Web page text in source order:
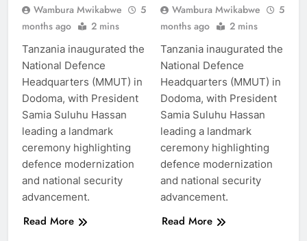
Wambura Mwikabwe
5
months ago
2 mins
Tanzania inaugurated the
National Defence
Headquarters (MMUT) in
Dodoma, with President
Samia Suluhu Hassan
leading a landmark
ceremony highlighting
defence modernization
and national security
advancement.
Read More
Wambura Mwikabwe
5
months ago
2 mins
Tanzania inaugurated the
National Defence
Headquarters (MMUT) in
Dodoma, with President
Samia Suluhu Hassan
leading a landmark
ceremony highlighting
defence modernization
and national security
advancement.
Read More